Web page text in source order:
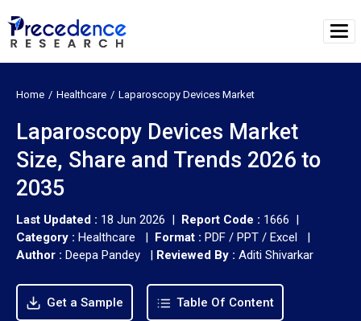
Home Healthcare Laparoscopy Devices Market
Laparoscopy Devices Market
Size, Share and Trends 2026 to
2035
Last Updated : 18 Jun 2026 | Report Code : 1666 |
Category : Healthcare | Format : PDF / PPT / Excel |
Author : Deepa Pandey | Reviewed By : Aditi Shivarkar
Get a Sample Table Of Content